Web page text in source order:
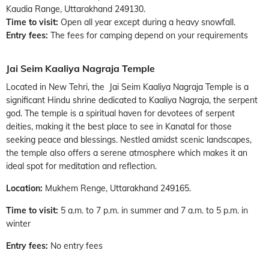
Kaudia Range, Uttarakhand 249130.
Time to visit: Open all year except during a heavy snowfall.
Entry fees: The fees for camping depend on your requirements
Jai Seim Kaaliya Nagraja Temple
Located in New Tehri, the Jai Seim Kaaliya Nagraja Temple is a
significant Hindu shrine dedicated to Kaaliya Nagraja, the serpent
god. The temple is a spiritual haven for devotees of serpent
deities, making it the best place to see in Kanatal for those
seeking peace and blessings. Nestled amidst scenic landscapes,
the temple also offers a serene atmosphere which makes it an
ideal spot for meditation and reflection.
Location: Mukhem Renge, Uttarakhand 249165.
Time to visit: 5 a.m. to 7 p.m. in summer and 7 a.m. to 5 p.m. in
winter
Entry fees: No entry fees